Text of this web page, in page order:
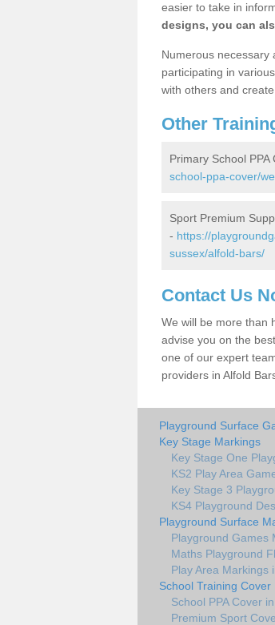
easier to take in
designs, you can
Numerous necessary
participating in
with others and
Other
Primary School PPA
school-ppa-cover/
Sport Premium
- https://
sussex/alfold-bars/
Contact Us
We will be more than
advise you on the
one of our expert
providers in Alfold
Playground Surface
Key Stage Markings
Key Stage One
KS2 Play Area
Key Stage 3
KS4 Playground
Playground Surface
Playground Games
Maths Playground
Play Area Markings
School Training Cover
School PPA Cover
Premium Sport